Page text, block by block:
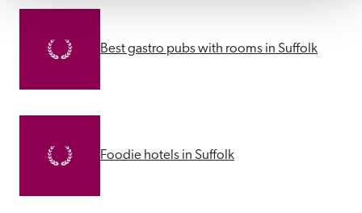
Best gastro pubs with rooms in Suffolk
Foodie hotels in Suffolk